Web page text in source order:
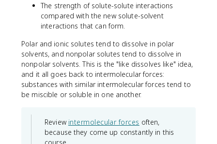
The strength of solute-solute interactions
compared with the new solute-solvent
interactions that can form.
Polar and ionic solutes tend to dissolve in polar
solvents, and nonpolar solutes tend to dissolve in
nonpolar solvents. This is the "like dissolves like" idea,
and it all goes back to intermolecular forces:
substances with similar intermolecular forces tend to
be miscible or soluble in one another.
Review intermolecular forces often,
because they come up constantly in this
course.